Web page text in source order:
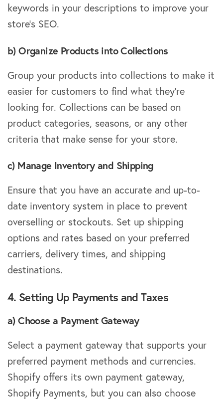
keywords in your descriptions to improve your
store’s SEO.
b) Organize Products into Collections
Group your products into collections to make it
easier for customers to find what they’re
looking for. Collections can be based on
product categories, seasons, or any other
criteria that make sense for your store.
c) Manage Inventory and Shipping
Ensure that you have an accurate and up-to-
date inventory system in place to prevent
overselling or stockouts. Set up shipping
options and rates based on your preferred
carriers, delivery times, and shipping
destinations.
4. Setting Up Payments and Taxes
a) Choose a Payment Gateway
Select a payment gateway that supports your
preferred payment methods and currencies.
Shopify offers its own payment gateway,
Shopify Payments, but you can also choose